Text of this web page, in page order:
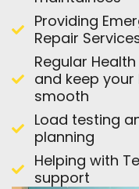
Providing
Repair
Regular
and keep
smooth
Load testing
planning
Helping with
support